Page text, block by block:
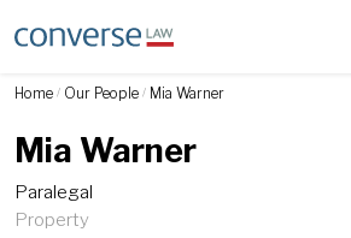
Home / Our People / Mia Warner
Mia Warner
Paralegal
Property